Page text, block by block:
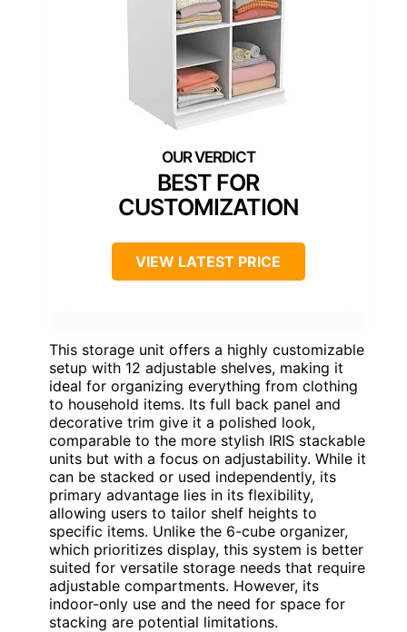
BEST FOR
CUSTOMIZATION
VIEW LATEST PRICE
This storage unit offers a highly customizable
setup with 12 adjustable shelves, making it
ideal for organizing everything from clothing
to household items. Its full back panel and
decorative trim give it a polished look,
comparable to the more stylish IRIS stackable
units but with a focus on adjustability. While it
can be stacked or used independently, its
primary advantage lies in its flexibility,
allowing users to tailor shelf heights to
specific items. Unlike the 6-cube organizer,
which prioritizes display, this system is better
suited for versatile storage needs that require
adjustable compartments. However, its
indoor-only use and the need for space for
stacking are potential limitations.